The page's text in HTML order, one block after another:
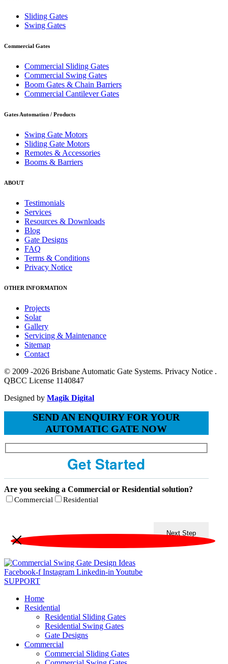
Sliding Gates
Swing Gates
Commercial Gates
Commercial Sliding Gates
Commercial Swing Gates
Boom Gates & Chain Barriers
Commercial Cantilever Gates
Gates Automation / Products
Swing Gate Motors
Sliding Gate Motors
Remotes & Accessories
Booms & Barriers
ABOUT
Testimonials
Services
Resources & Downloads
Blog
Gate Designs
FAQ
Terms & Conditions
Privacy Notice
OTHER INFORMATION
Projects
Solar
Gallery
Servicing & Maintenance
Sitemap
Contact
© 2009 -2026 Brisbane Automatic Gate Systems. Privacy Notice .
QBCC License 1140847
Designed by Magik Digital
SEND AN ENQUIRY FOR YOUR
AUTOMATIC GATE NOW
Get Started
Are you seeking a Commercial or Residential solution?
Commercial Residential
Next Step
Facebook-f Instagram Linkedin-in Youtube
SUPPORT
Home
Residential
Residential Sliding Gates
Residential Swing Gates
Gate Designs
Commercial
Commercial Sliding Gates